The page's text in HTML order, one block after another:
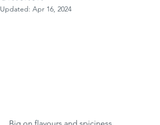
Updated: Apr 16, 2024